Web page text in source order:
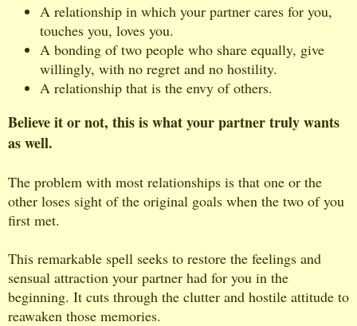
A relationship in which your partner cares for you,
touches you, loves you.
A bonding of two people who share equally, give
willingly, with no regret and no hostility.
A relationship that is the envy of others.
Believe it or not, this is what your partner truly wants
as well.
The problem with most relationships is that one or the
other loses sight of the original goals when the two of you
first met.
This remarkable spell seeks to restore the feelings and
sensual attraction your partner had for you in the
beginning. It cuts through the clutter and hostile attitude to
reawaken those memories.